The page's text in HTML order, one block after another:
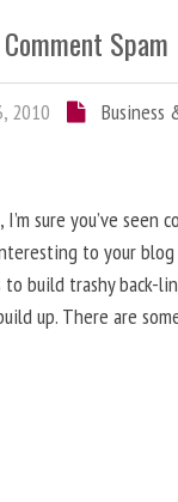
Spam
2010 Business
sure you’ve
to your
build trashy back-
up. There are